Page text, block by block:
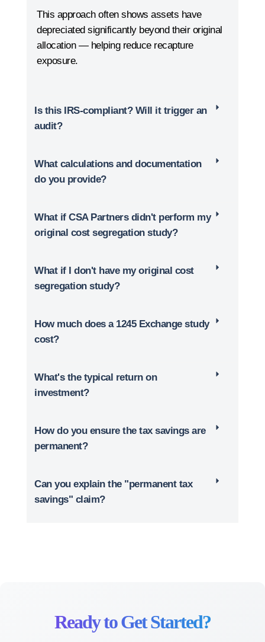
This approach often shows assets have
depreciated significantly beyond their original
allocation — helping reduce recapture
exposure.
Is this IRS-compliant? Will it trigger an
audit?
What calculations and documentation
do you provide?
What if CSA Partners didn't perform my
original cost segregation study?
What if I don't have my original cost
segregation study?
How much does a 1245 Exchange study
cost?
What's the typical return on
investment?
How do you ensure the tax savings are
permanent?
Can you explain the "permanent tax
savings" claim?
Ready to Get Started?